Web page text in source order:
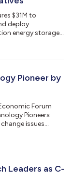
$31M to
deploy
energy storage
Pioneer by
Forum
Pioneers
issues...
Leaders as C-